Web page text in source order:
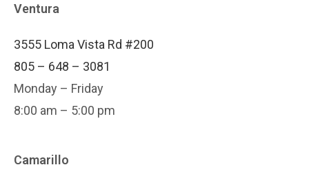
Ventura
3555 Loma Vista Rd #200
805 – 648 – 3081
Monday – Friday
8:00 am – 5:00 pm
Camarillo